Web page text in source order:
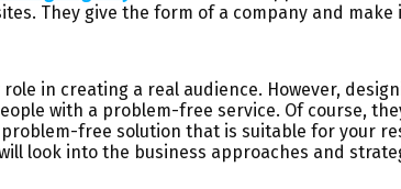
They give the form of a company and
in creating a real audience. However,
with a problem-free service. Of course,
free solution that is suitable for your
look into the business approaches and